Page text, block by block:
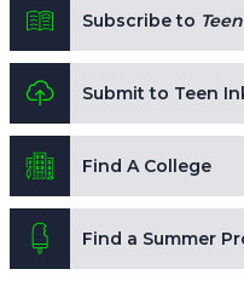
Subscribe to
Submit to Teen
Find A College
Find a Summer